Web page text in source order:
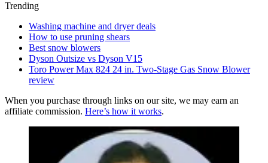
Trending
Washing machine and dryer deals
How to use pruning shears
Best snow blowers
Dyson Outsize vs Dyson V15
Toro Power Max 824 24 in. Two-Stage Gas Snow Blower
review
When you purchase through links on our site, we may earn an
affiliate commission. Here’s how it works.